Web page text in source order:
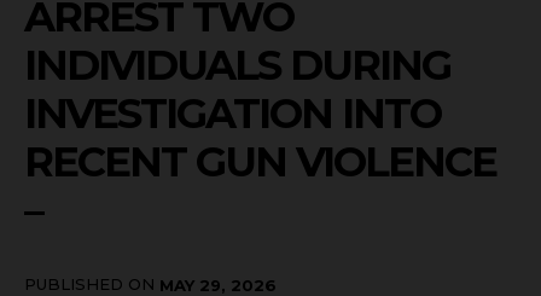
ARREST TWO
INDIVIDUALS DURING
INVESTIGATION INTO
RECENT GUN VIOLENCE
–
PUBLISHED ON MAY 29, 2026